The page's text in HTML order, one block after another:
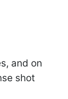
and on
shot